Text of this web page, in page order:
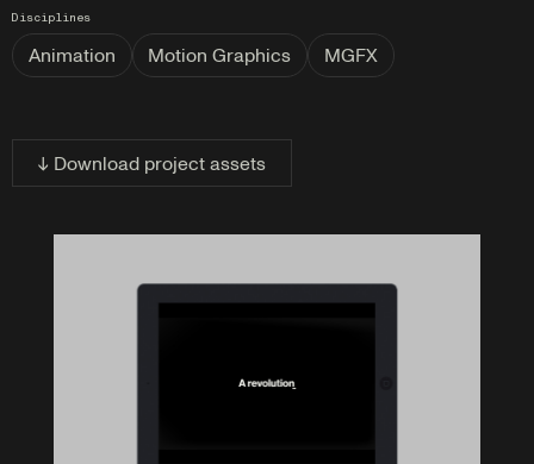
Disciplines
Animation Motion Graphics MGFX
↓ Download project assets